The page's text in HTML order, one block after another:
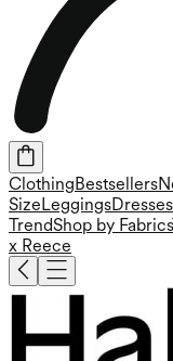
ClothingBestsellers
SizeLeggingsDresses
TrendShop by Fabrics
x Reece